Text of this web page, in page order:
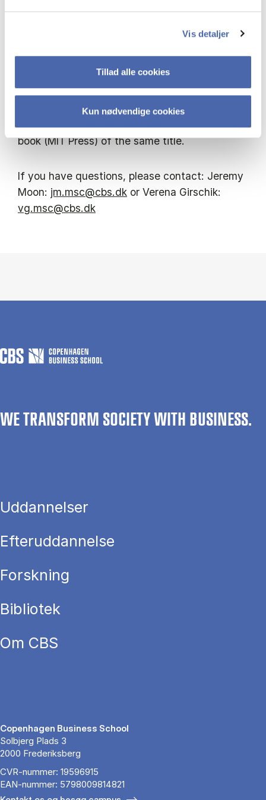
Vis detaljer
Tillad alle cookies
Kun nødvendige cookies
ongoing research efforts are focused on
levels of governance, public and private, might
evolve, in the global era, to produce durable
global environmental governance and
sustainability solutions.
At the seminar he will discuss his forthcoming
book (MIT Press) of the same title.
If you have questions, please contact: Jeremy
Moon: jm.msc@cbs.dk or Verena Girschik:
vg.msc@cbs.dk
WE TRANSFORM SOCIETY WITH BUSINESS.
Uddannelser
Efteruddannelse
Forskning
Bibliotek
Om CBS
Copenhagen Business School
Solbjerg Plads 3
2000 Frederiksberg
CVR-nummer: 19596915
EAN-nummer: 5798009814821